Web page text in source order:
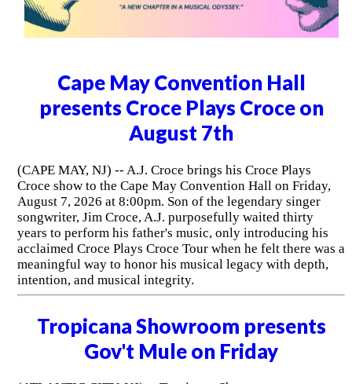
Cape May Convention Hall
presents Croce Plays Croce on
August 7th
(CAPE MAY, NJ) -- A.J. Croce brings his Croce Plays
Croce show to the Cape May Convention Hall on Friday,
August 7, 2026 at 8:00pm. Son of the legendary singer
songwriter, Jim Croce, A.J. purposefully waited thirty
years to perform his father's music, only introducing his
acclaimed Croce Plays Croce Tour when he felt there was a
meaningful way to honor his musical legacy with depth,
intention, and musical integrity.
Tropicana Showroom presents
Gov't Mule on Friday